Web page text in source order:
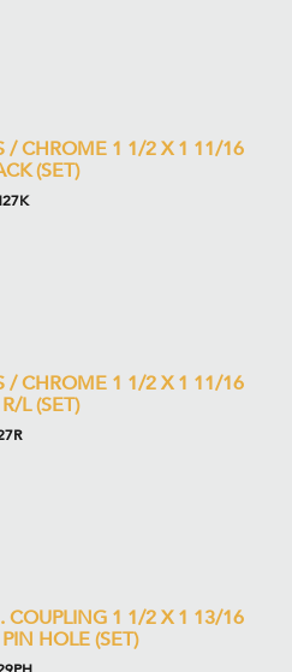
/ CHROME 1 1/2 X 1 11/16
(SET)
/ CHROME 1 1/2 X 1 11/16
L (SET)
COUPLING 1 1/2 X 1 13/16
HOLE (SET)